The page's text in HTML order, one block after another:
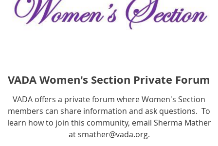
VADA Women's Section Private Forum
VADA offers a private forum where Women's Section
members can share information and ask questions. To
learn how to join this community, email Sherma Mather
at smather@vada.org.